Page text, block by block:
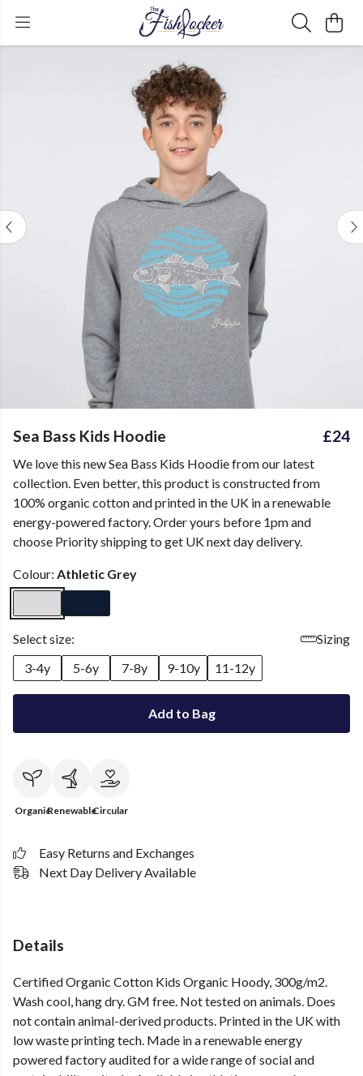
Sea Bass Kids Hoodie £24
We love this new Sea Bass Kids Hoodie from our latest
collection. Even better, this product is constructed from
100% organic cotton and printed in the UK in a renewable
energy-powered factory. Order yours before 1pm and
choose Priority shipping to get UK next day delivery.
Colour: Athletic Grey
Select size:
Sizing
3-4y
5-6y 7-8y 9-10y 11-12y
Add to Bag
OrganicRenewableCircular
Easy Returns and Exchanges
Next Day Delivery Available
Details
Certified Organic Cotton Kids Organic Hoody, 300g/m2.
Wash cool, hang dry. GM free. Not tested on animals. Does
not contain animal-derived products. Printed in the UK with
low waste printing tech. Made in a renewable energy
powered factory audited for a wide range of social and